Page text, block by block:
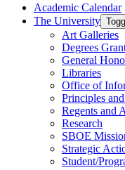
Academic Calendar
The University
Art Galleries
Degrees
General
Libraries
Office of
Principles
Regents and
Research
SBOE
Strategic
Student/​